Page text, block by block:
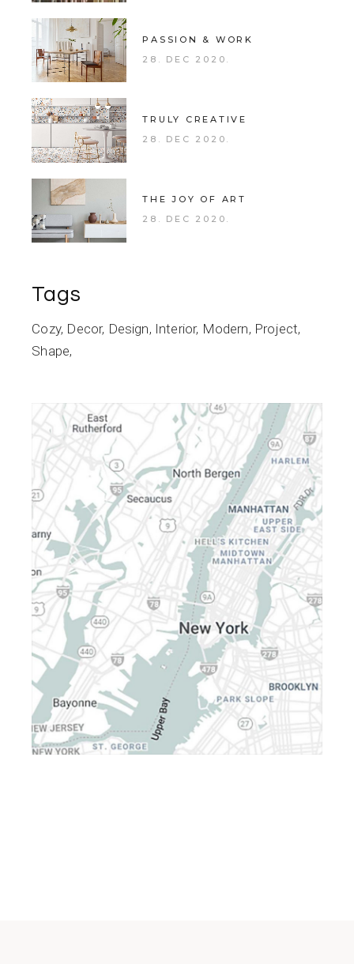
PASSION & WORK
28. DEC 2020.
TRULY CREATIVE
28. DEC 2020.
THE JOY OF ART
28. DEC 2020.
Tags
Cozy Decor Design Interior Modern Project
Shape